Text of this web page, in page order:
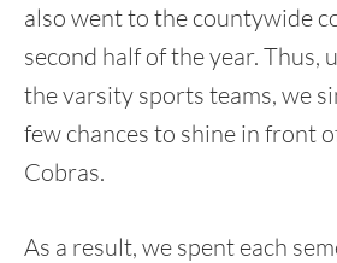
also went to the countywide
second half of the year. Thus,
the varsity sports teams, we
few chances to shine in front
Cobras.
As a result, we spent each